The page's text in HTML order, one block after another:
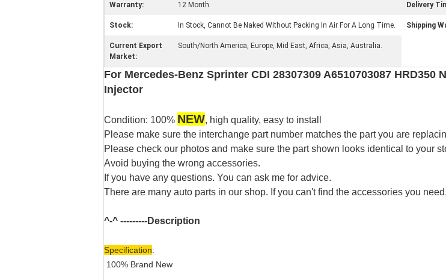
Warranty: 12 Month Delivery
Stock: In Stock, Cannot Be Naked Without Packing In Air For A Long Time. Shipping
Current Export
Market:
South/North America, Europe, Mid East, Africa, Asia, Australia.
For Mercedes-Benz Sprinter CDI 28307309 A6510703087 HRD350
Injector
Condition: 100% NEW, high quality, easy to install
Please make sure the interchange part number matches the part you are
Please check our photos and make sure the part shown looks identical to your
Avoid buying the wrong accessories.
If you have any questions. You can ask me for advice.
There are many auto parts in our shop. If you can't find the accessories you
^-^ ---------Description
Specification:
100% Brand New